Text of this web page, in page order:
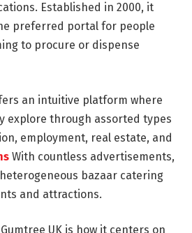
Established in 2000, it
preferred portal for people
to procure or dispense
an intuitive platform where
explore through assorted types
employment, real estate, and
With countless advertisements,
bazaar catering
and attractions.
UK is how it centers on